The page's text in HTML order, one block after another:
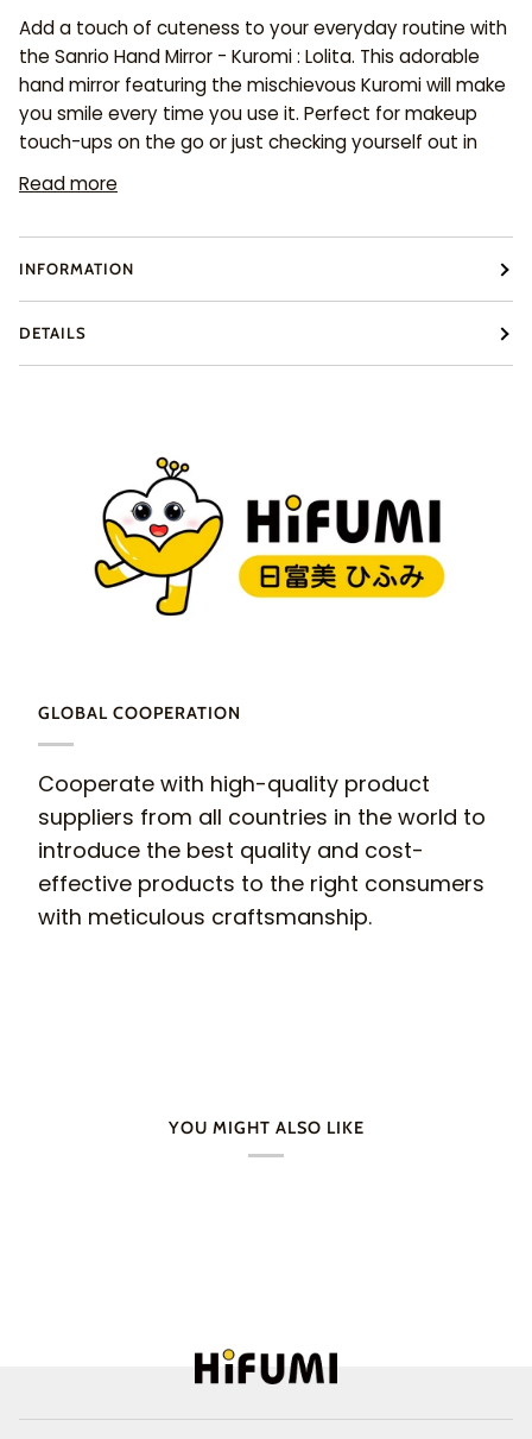
Add a touch of cuteness to your everyday routine with
the Sanrio Hand Mirror - Kuromi : Lolita. This adorable
hand mirror featuring the mischievous Kuromi will make
you smile every time you use it. Perfect for makeup
touch-ups on the go or just checking yourself out in
Read more
INFORMATION
DETAILS
GLOBAL COOPERATION
Cooperate with high-quality product
suppliers from all countries in the world to
introduce the best quality and cost-
effective products to the right consumers
with meticulous craftsmanship.
YOU MIGHT ALSO LIKE